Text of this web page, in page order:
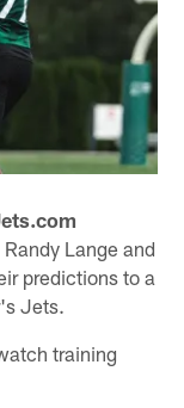
Lange and
predictions to a
Jets.
training